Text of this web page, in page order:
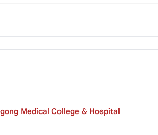
Medical College & Hospital